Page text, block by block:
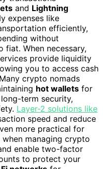
and Lightning
expenses like
efficiently,
without
When necessary,
provide liquidity
you to access cash
crypto nomads
hot wallets for
term security,
Layer-2 solutions like
speed and reduce
more practical for
managing crypto
enable two-factor
to protect your